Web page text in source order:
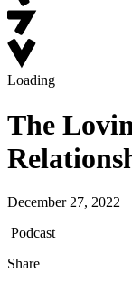
Loading
The
December 27, 2022
Podcast
Share